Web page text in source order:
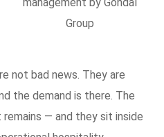
management by Gondal
Group
not bad news. They are
the demand is there. The
— and they sit inside